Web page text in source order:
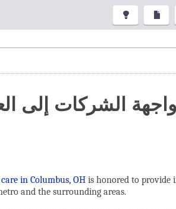
الشركات إلى
in Columbus, OH is honored to provide
and the surrounding areas.